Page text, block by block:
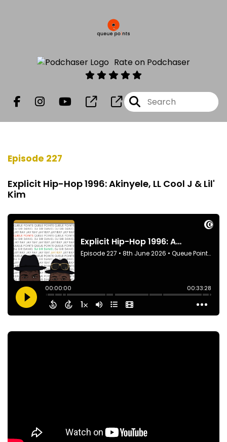
Rate on Podchaser
Episode 227
Explicit Hip-Hop 1996: Akinyele, LL Cool J & Lil'
Kim